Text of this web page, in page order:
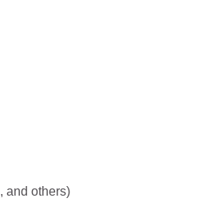
, and others)